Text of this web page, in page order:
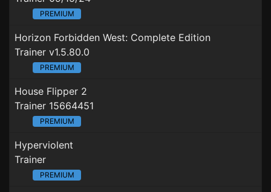
PREMIUM
Horizon Forbidden West: Complete Edition
Trainer v1.5.80.0
PREMIUM
House Flipper 2
Trainer 15664451
PREMIUM
Hyperviolent
Trainer
PREMIUM